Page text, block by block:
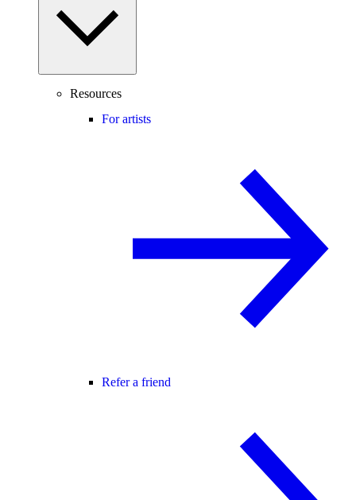
Resources
For artists
Refer a friend